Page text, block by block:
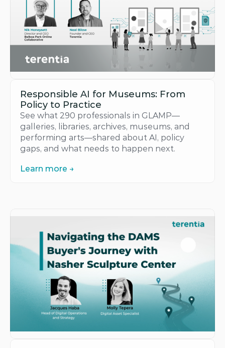
Responsible AI for Museums: From
Policy to Practice
See what 290 professionals in GLAMP—
galleries, libraries, archives, museums, and
performing arts—shared about AI, policy
gaps, and what needs to happen next.
Learn more →